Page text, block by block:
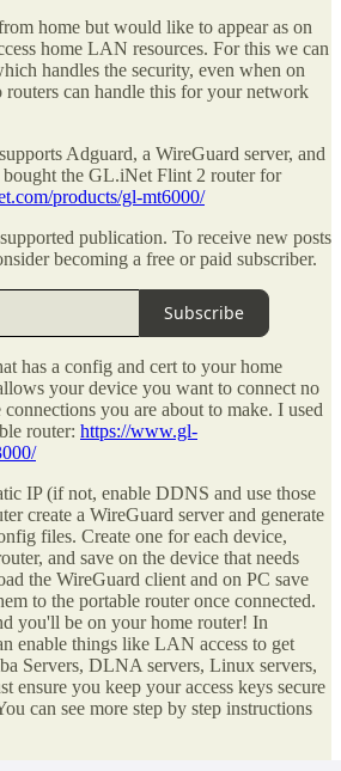
home but would like to appear as on
home LAN resources. For this we can
handles the security, even when on
can handle this for your network
Adguard, a WireGuard server, and
the GL.iNet Flint 2 router for
products/gl-mt6000/
publication. To receive new posts
becoming a free or paid subscriber.
Subscribe
has a config and cert to your home
your device you want to connect no
you are about to make. I used
router: https://www.gl-
IP (if not, enable DDNS and use those
create a WireGuard server and generate
files. Create one for each device,
and save on the device that needs
the WireGuard client and on PC save
to the portable router once connected.
you'll be on your home router! In
enable things like LAN access to get
Servers, DLNA servers, Linux servers,
ensure you keep your access keys secure
can see more step by step instructions